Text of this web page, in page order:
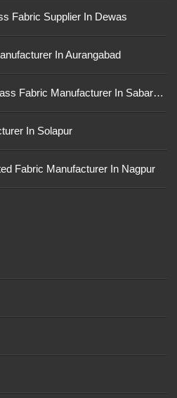
Fabric Supplier In Dewas
In Aurangabad
Silicone Coated Fiberglass Fabric Manufacturer In Sabarkantha
In Solapur
Fabric Manufacturer In Nagpur